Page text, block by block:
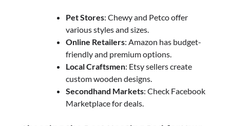
Pet Stores: Chewy and Petco offer
various styles and sizes.
Online Retailers: Amazon has budget-
friendly and premium options.
Local Craftsmen: Etsy sellers create
custom wooden designs.
Secondhand Markets: Check Facebook
Marketplace for deals.